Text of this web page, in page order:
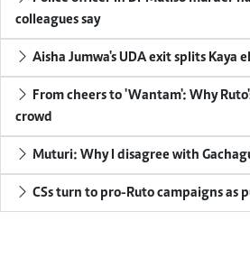
colleagues say
Aisha Jumwa's UDA exit splits Kaya
From cheers to 'Wantam': Why
crowd
Muturi: Why I disagree with
CSs turn to pro-Ruto campaigns as